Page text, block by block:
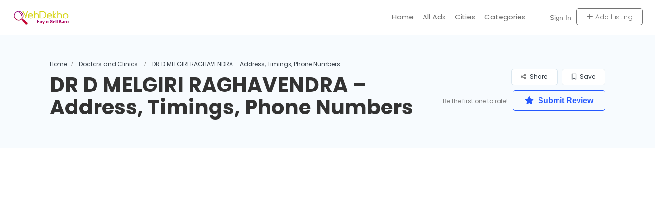
Sign In Add Listing
Home All Ads Cities Categories
Home Doctors and Clinics DR D MELGIRI RAGHAVENDRA – Address, Timings, Phone Numbers
DR D MELGIRI RAGHAVENDRA –
Address, Timings, Phone Numbers
Save
Share
Be the first one to rate! Submit Review